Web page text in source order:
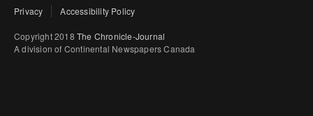
Privacy Accessibility Policy
Copyright 2018 The Chronicle-Journal
A division of Continental Newspapers Canada